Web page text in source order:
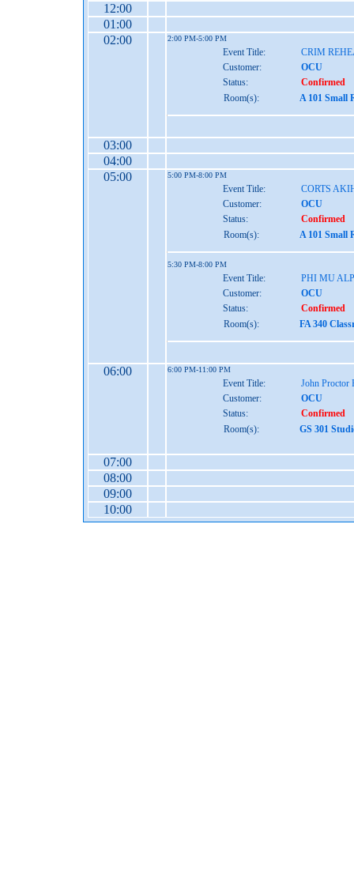
12:00
01:00
02:00
2:00 PM-5:00 PM
Event Title:
CRIM
Customer:
OCU
Status:
Confirmed
Room(s):
A 101 Small
03:00
04:00
05:00
5:00 PM-8:00 PM
Event Title:
CORTS
Customer:
OCU
Status:
Confirmed
Room(s):
A 101 Small
5:30 PM-8:00 PM
Event Title:
PHI MU
Customer:
OCU
Status:
Confirmed
Room(s):
FA 340
06:00 6:00 PM-11:00 PM
Event Title:
John Proctor
Customer:
OCU
Status:
Confirmed
Room(s):
GS 301
07:00
08:00
09:00
10:00